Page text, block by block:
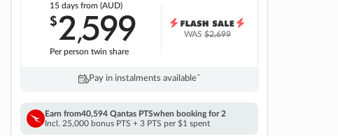
15 daysfrom (AUD)
$2,599
Per person twin share
WAS$2,699
Pay in instalments availableˇ
Earn from40,594 Qantas PTSwhen booking for 2
Incl. 25,000 bonus PTS + 3 PTS per $1 spent